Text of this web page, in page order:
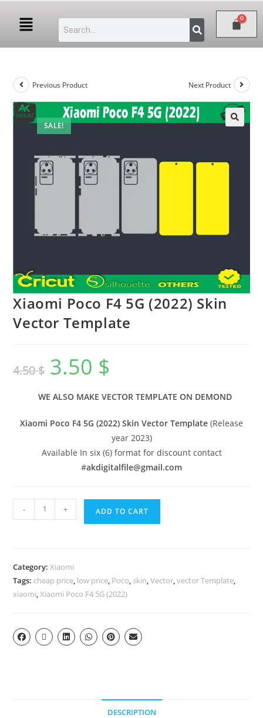
SALE!
Previous Product Next Product
Xiaomi Poco F4 5G (2022) Skin
Vector Template
4.50$ 3.50 $
WE ALSO MAKE VECTOR TEMPLATE ON DEMOND
Xiaomi Poco F4 5G (2022) Skin Vector Template (Release
year 2023)
Available In six (6) format for discount contact
#akdigitalfile@gmail.com
- + ADD TO CART
Category:Xiaomi
Tags: cheap price, low price, Poco, skin,Vector,vector Template,
xiaomi,Xiaomi Poco F4 5G (2022)
DESCRIPTION